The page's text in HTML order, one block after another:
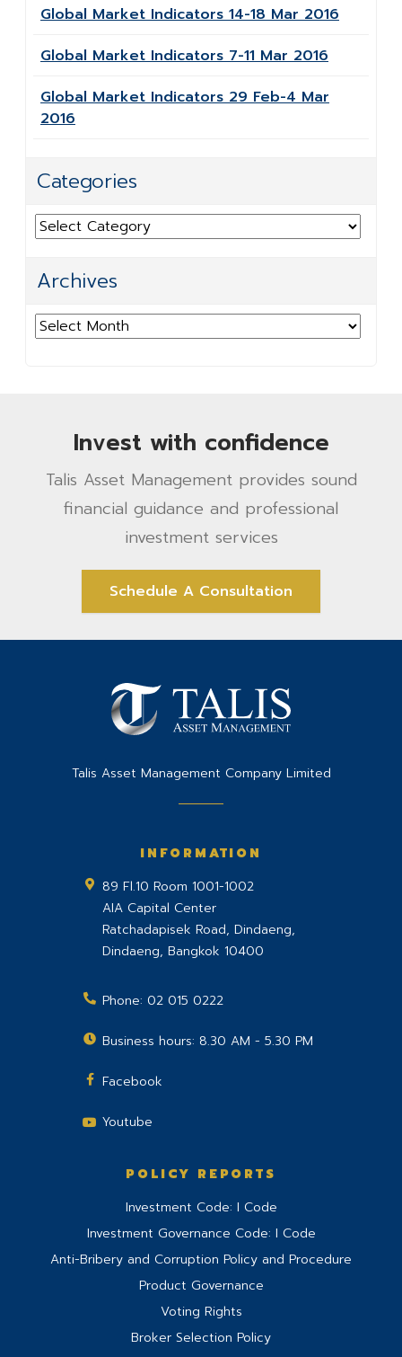
Global Market Indicators 14-18 Mar 2016
Global Market Indicators 7-11 Mar 2016
Global Market Indicators 29 Feb-4 Mar
2016
Categories
Categories
Archives
Archives
Invest with confidence
Talis Asset Management provides sound
financial guidance and professional
investment services
Schedule A Consultation
Talis Asset Management Company Limited
INFORMATION
89 Fl.10 Room 1001-1002
AIA Capital Center
Ratchadapisek Road, Dindaeng,
Dindaeng, Bangkok 10400
Phone: 02 015 0222
Business hours: 8.30 AM - 5.30 PM
Facebook
Youtube
POLICY REPORTS
Investment Code: I Code
Investment Governance Code: I Code
Anti-Bribery and Corruption Policy and Procedure
Product Governance
Voting Rights
Broker Selection Policy